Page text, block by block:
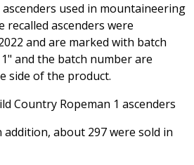
used in mountaineering
recalled ascenders were
and are marked with batch
1" and the batch number are
side of the product.
Country Ropeman 1 ascenders
addition, about 297 were sold in